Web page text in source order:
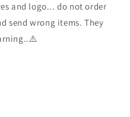
and logo... do not order
send wrong items. They